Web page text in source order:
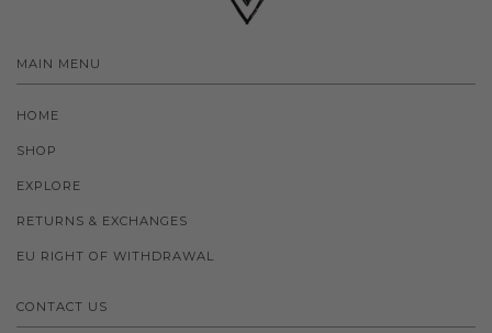
MAIN MENU
HOME
SHOP
EXPLORE
RETURNS & EXCHANGES
EU RIGHT OF WITHDRAWAL
CONTACT US